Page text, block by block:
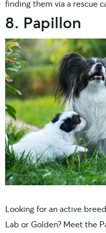
finding them via a rescue
8. Papillon
Looking for an active
Lab or Golden? Meet the